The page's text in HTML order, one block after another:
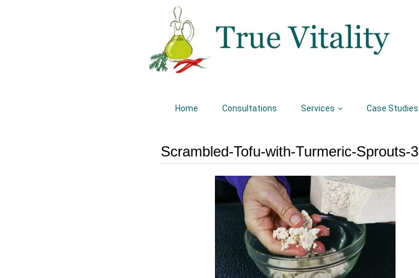
Home Consultations Services Case Studies
Scrambled-Tofu-with-Turmeric-Sprouts-3